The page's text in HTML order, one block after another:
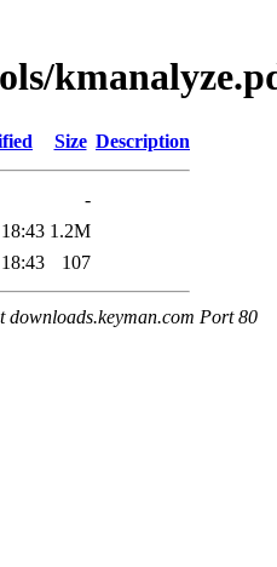
Size Description
-
1.2M
107
downloads.keyman.com Port 80